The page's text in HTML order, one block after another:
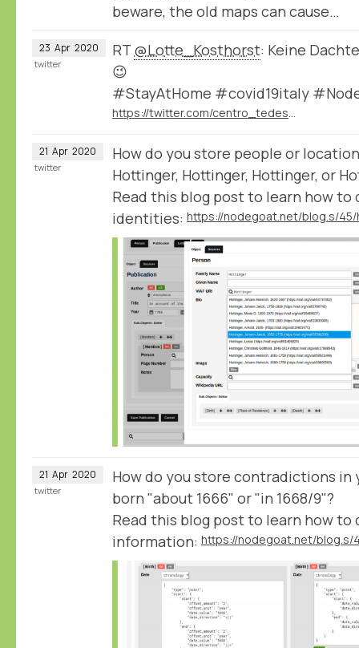
beware, the old maps can cause…
23 Apr 2020 RT @Lotte_Kosthorst: Keine
😉
#StayAtHome #covid19italy
twitter
21 Apr 2020
How do you store people or
Hottinger, Hottinger, Hottinger, or
Read this blog post to learn how to
identities:
twitter
21 Apr 2020
How do you store contradictions in
born "about 1666" or "in 1668/9"?
Read this blog post to learn how
information:
twitter